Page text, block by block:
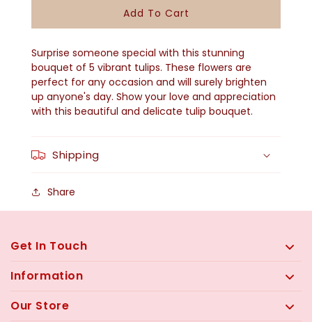
Tulip
Bouquet
QF-
2504
For
Tulip
Bouquet
QF-
2504
Add To Cart
Surprise someone special with this stunning
bouquet of 5 vibrant tulips. These flowers are
perfect for any occasion and will surely brighten
up anyone's day. Show your love and appreciation
with this beautiful and delicate tulip bouquet.
Shipping
Share
Get In Touch
Information
Our Store